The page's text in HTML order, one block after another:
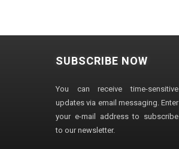
SUBSCRIBE NOW
You can receive time-sensitive
updates via email messaging. Enter
your e-mail address to subscribe
to our newsletter.